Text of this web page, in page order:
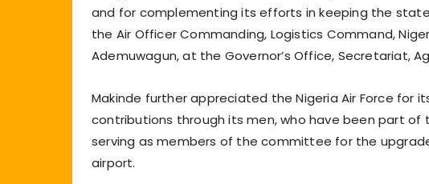
and for complementing its efforts in keeping the
the Air Officer Commanding, Logistics Command,
Ademuwagun, at the Governor’s Office, Secretariat,
Makinde further appreciated the Nigeria Air Force for
contributions through its men, who have been part
serving as members of the committee for the
airport.